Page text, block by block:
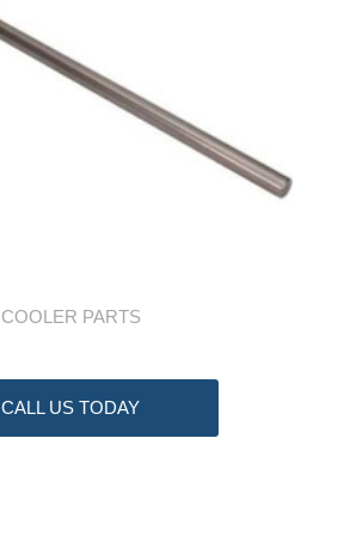
COOLER PARTS
CALL US TODAY